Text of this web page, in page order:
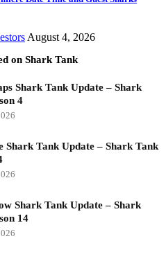
August 4, 2026
on Shark Tank
Shark Tank Update – Shark
4
Shark Tank Update – Shark Tank
Shark Tank Update – Shark
14